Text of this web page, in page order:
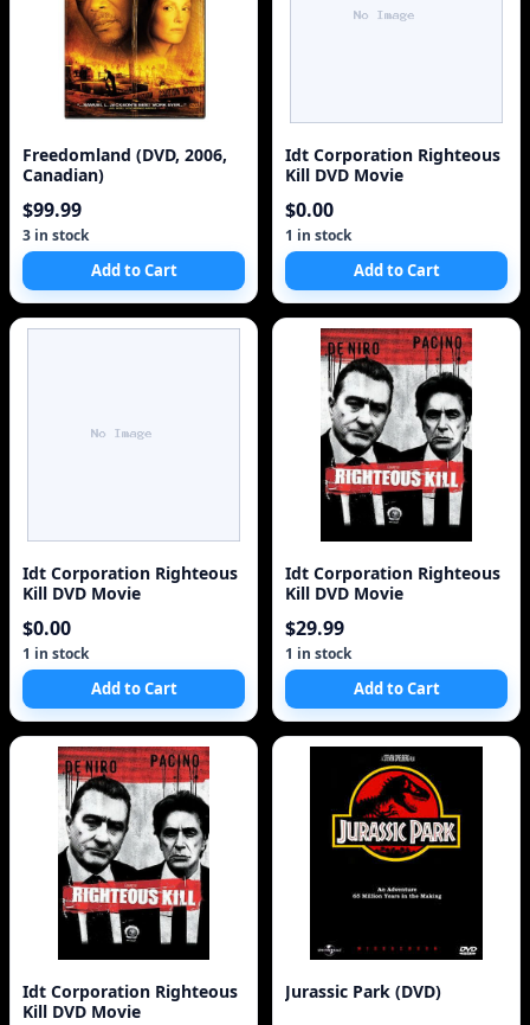
Freedomland (DVD, 2006,
Canadian)
$99.99
3 in stock
Add to Cart
Idt Corporation Righteous
Kill DVD Movie
$0.00
1 in stock
Add to Cart
Idt Corporation Righteous
Kill DVD Movie
$0.00
1 in stock
Add to Cart
Idt Corporation Righteous
Kill DVD Movie
$29.99
1 in stock
Add to Cart
Idt Corporation Righteous
Kill DVD Movie
Jurassic Park (DVD)